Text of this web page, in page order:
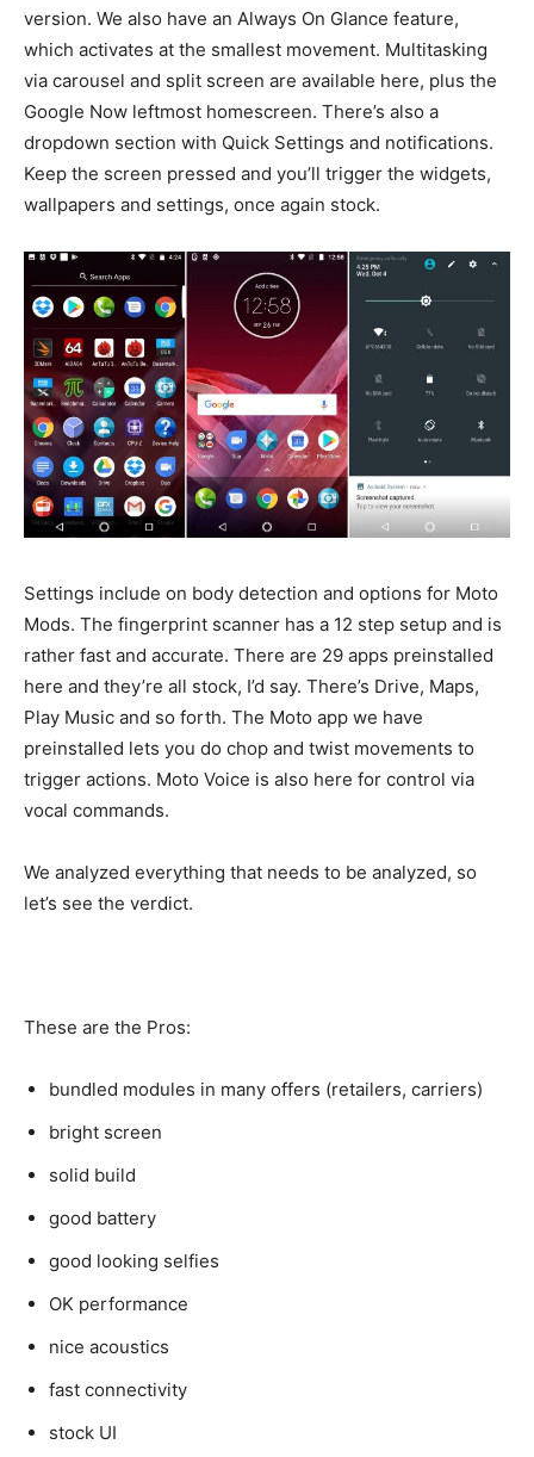
version. We also have an Always On Glance feature,
which activates at the smallest movement. Multitasking
via carousel and split screen are available here, plus the
Google Now leftmost homescreen. There’s also a
dropdown section with Quick Settings and notifications.
Keep the screen pressed and you’ll trigger the widgets,
wallpapers and settings, once again stock.
Settings include on body detection and options for Moto
Mods. The fingerprint scanner has a 12 step setup and is
rather fast and accurate. There are 29 apps preinstalled
here and they’re all stock, I’d say. There’s Drive, Maps,
Play Music and so forth. The Moto app we have
preinstalled lets you do chop and twist movements to
trigger actions. Moto Voice is also here for control via
vocal commands.
We analyzed everything that needs to be analyzed, so
let’s see the verdict.
These are the Pros:
bundled modules in many offers (retailers, carriers)
bright screen
solid build
good battery
good looking selfies
OK performance
nice acoustics
fast connectivity
stock UI